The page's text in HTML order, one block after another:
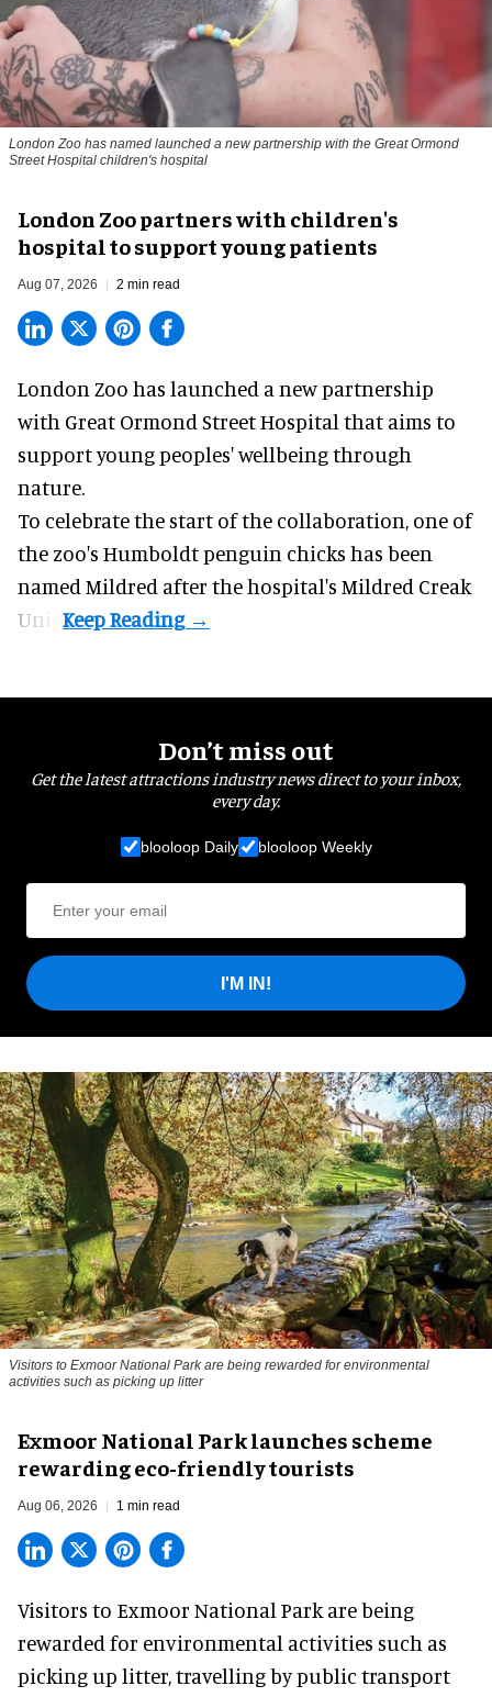
London Zoo has named launched a new partnership with the Great Ormond
Street Hospital children's hospital
London Zoo partners with children's
hospital to support young patients
Aug 07, 2026 2 min read
London Zoo has launched a new partnership
with Great Ormond Street Hospital that aims to
support young peoples' wellbeing through
nature.
To celebrate the start of the collaboration, one of
the zoo's Humboldt penguin chicks has been
named Mildred after the hospital's Mildred Creak
Unit.
Don’t miss out
Get the latest attractions industry news direct to your inbox,
every day.
blooloop Daily blooloop Weekly
I'M IN!
Visitors to Exmoor National Park are being rewarded for environmental
activities such as picking up litter
Exmoor National Park launches scheme
rewarding eco-friendly tourists
Aug 06, 2026 1 min read
Visitors to Exmoor National Park are being
rewarded for environmental activities such as
picking up litter, travelling by public transport